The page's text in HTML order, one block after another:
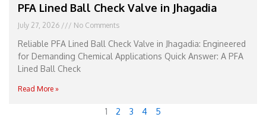
PFA Lined Ball Check Valve in Jhagadia
July 27, 2026 No Comments
Reliable PFA Lined Ball Check Valve in Jhagadia: Engineered
for Demanding Chemical Applications Quick Answer: A PFA
Lined Ball Check
Read More »
1 2 3 4 5